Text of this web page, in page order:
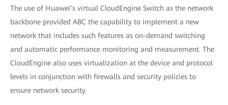
The use of Huawei’s virtual CloudEngine Switch as the network
backbone provided ABC the capability to implement a new
network that includes such features as on-demand switching
and automatic performance monitoring and measurement. The
CloudEngine also uses virtualization at the device and protocol
levels in conjunction with firewalls and security policies to
ensure network security.